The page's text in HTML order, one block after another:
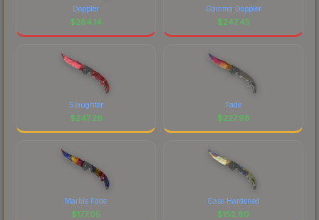
Doppler
$284.14
Gamma Doppler
$247.45
Slaughter
$247.26
Fade
$227.98
Marble Fade
$177.05
Case Hardened
$152.80